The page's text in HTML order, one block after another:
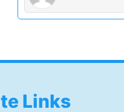
Links